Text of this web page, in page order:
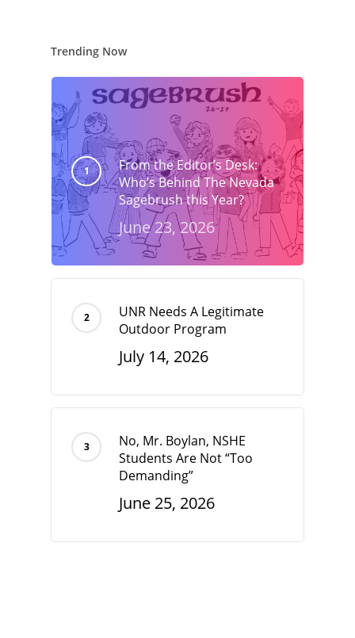
Trending Now
From the Editor’s Desk:
Who’s Behind The Nevada
Sagebrush this Year?
June 23, 2026
UNR Needs A Legitimate
Outdoor Program
July 14, 2026
No, Mr. Boylan, NSHE
Students Are Not “Too
Demanding”
June 25, 2026